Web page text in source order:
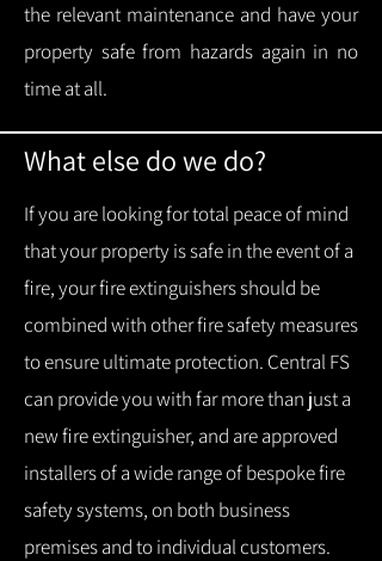
the relevant maintenance and have your
property safe from hazards again in no
time at all.
What else do we do?
If you are looking for total peace of mind
that your property is safe in the event of a
fire, your fire extinguishers should be
combined with other fire safety measures
to ensure ultimate protection. Central FS
can provide you with far more than just a
new fire extinguisher, and are approved
installers of a wide range of bespoke fire
safety systems, on both business
premises and to individual customers.